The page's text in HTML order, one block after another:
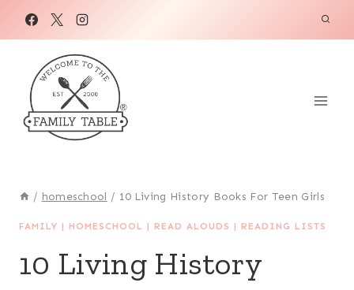
/ homeschool / 10 Living History Books For Teen Girls
FAMILY | HOMESCHOOL | READ ALOUDS | READING LISTS
10 Living History